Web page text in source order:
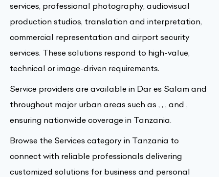
services, professional photography, audiovisual
production studios, translation and interpretation,
commercial representation and airport security
services. These solutions respond to high-value,
technical or image-driven requirements.
Service providers are available in Dar es Salam and
throughout major urban areas such as , , , and ,
ensuring nationwide coverage in Tanzania.
Browse the Services category in Tanzania to
connect with reliable professionals delivering
customized solutions for business and personal